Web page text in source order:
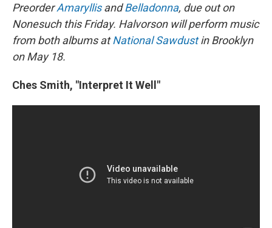
PreorderAmaryllisandBelladonna, due out on
Nonesuch this Friday. Halvorson will perform music
from both albums atNational Sawdustin Brooklyn
on May 18.
Ches Smith, "Interpret It Well"